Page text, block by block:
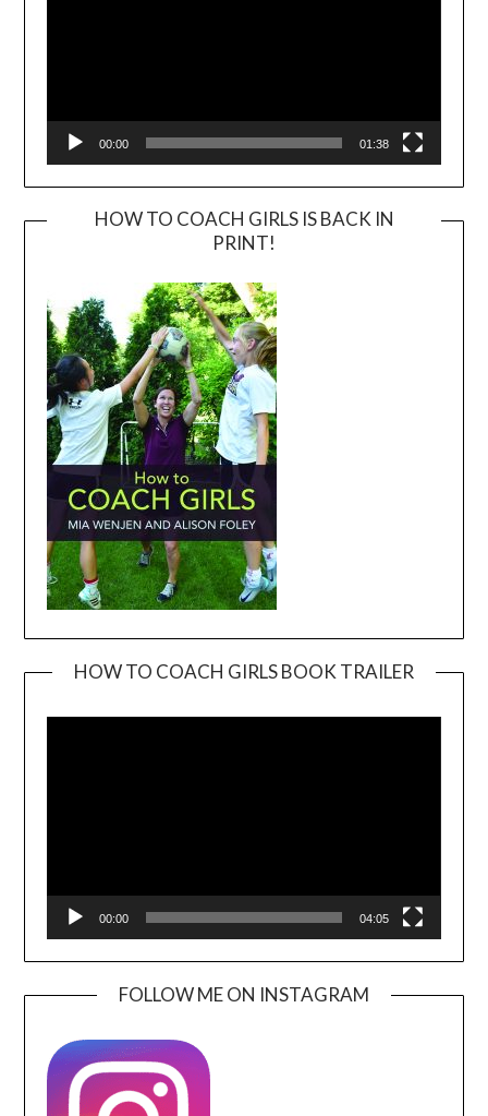
00:00 01:38
HOW TO COACH GIRLS IS BACK IN
PRINT!
HOW TO COACH GIRLS BOOK TRAILER
00:00 04:05
FOLLOW ME ON INSTAGRAM